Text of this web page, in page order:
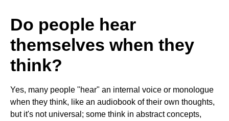
Do people hear
themselves when they
think?
Yes, many people "hear" an internal voice or monologue
when they think, like an audiobook of their own thoughts,
but it's not universal; some think in abstract concepts,